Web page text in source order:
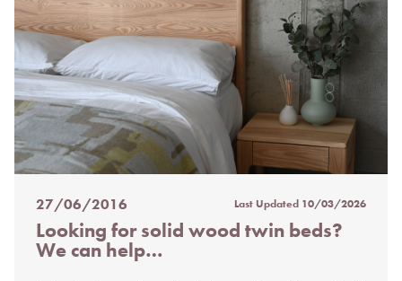
Posted
on
%s
27/06/2016 Last Updated 10/03/2026
Looking for solid wood twin beds?
We can help…